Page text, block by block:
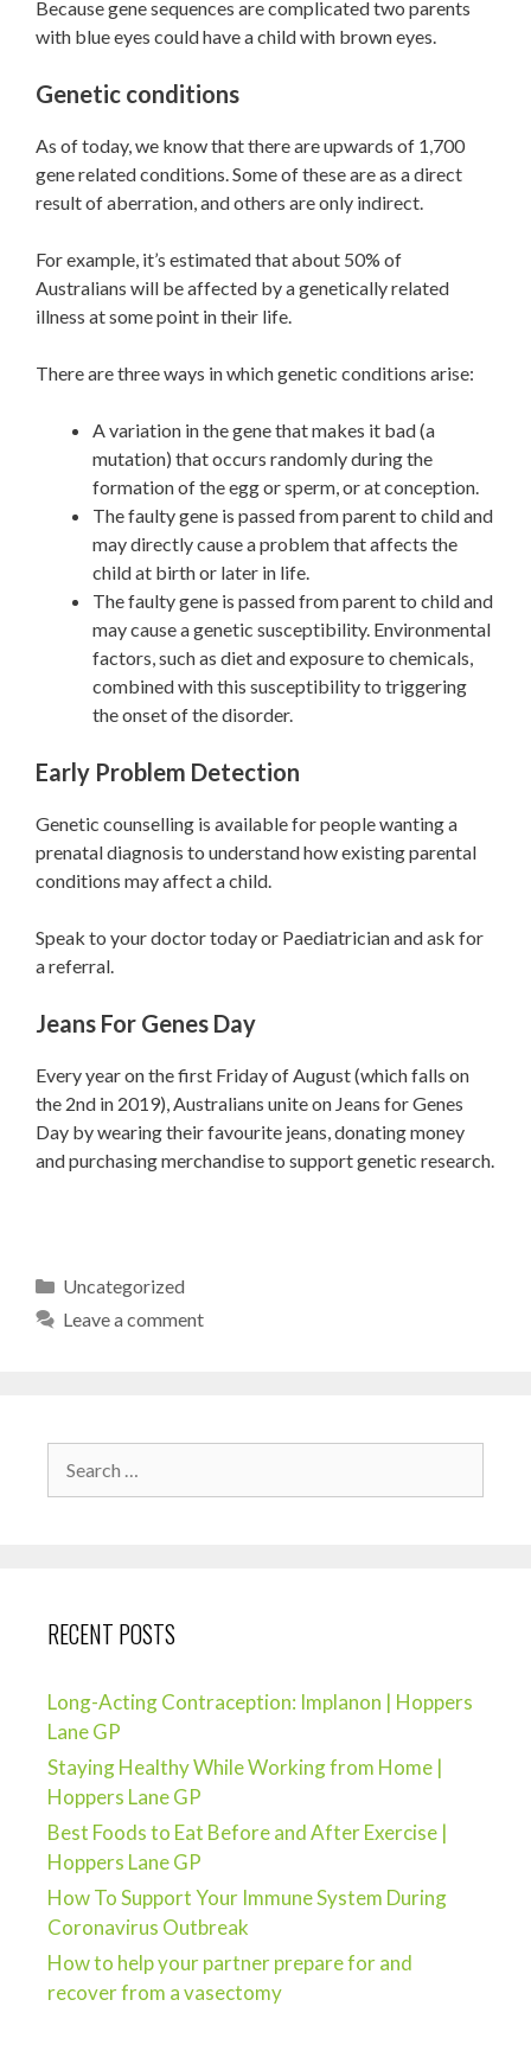
Because gene sequences are complicated two parents
with blue eyes could have a child with brown eyes.
Genetic conditions
As of today, we know that there are upwards of 1,700
gene related conditions. Some of these are as a direct
result of aberration, and others are only indirect.
For example, it’s estimated that about 50% of
Australians will be affected by a genetically related
illness at some point in their life.
There are three ways in which genetic conditions arise:
A variation in the gene that makes it bad (a
mutation) that occurs randomly during the
formation of the egg or sperm, or at conception.
The faulty gene is passed from parent to child and
may directly cause a problem that affects the
child at birth or later in life.
The faulty gene is passed from parent to child and
may cause a genetic susceptibility. Environmental
factors, such as diet and exposure to chemicals,
combined with this susceptibility to triggering
the onset of the disorder.
Early Problem Detection
Genetic counselling is available for people wanting a
prenatal diagnosis to understand how existing parental
conditions may affect a child.
Speak to your doctor today or Paediatrician and ask for
a referral.
Jeans For Genes Day
Every year on the first Friday of August (which falls on
the 2nd in 2019), Australians unite on Jeans for Genes
Day by wearing their favourite jeans, donating money
and purchasing merchandise to support genetic research.
Uncategorized
Leave a comment
RECENT POSTS
Long-Acting Contraception: Implanon | Hoppers
Lane GP
Staying Healthy While Working from Home |
Hoppers Lane GP
Best Foods to Eat Before and After Exercise |
Hoppers Lane GP
How To Support Your Immune System During
Coronavirus Outbreak
How to help your partner prepare for and
recover from a vasectomy